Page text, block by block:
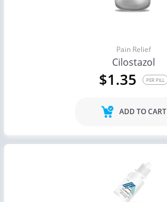
Pain Relief
Cilostazol
$1.35 PER PILL
ADD TO CART